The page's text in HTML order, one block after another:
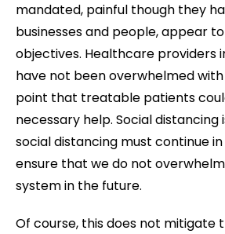
mandated, painful though they
businesses and people, appear
objectives. Healthcare providers
have not been overwhelmed
point that treatable patients
necessary help. Social distancing
social distancing must continue
ensure that we do not
system in the future.
Of course, this does not mitigate